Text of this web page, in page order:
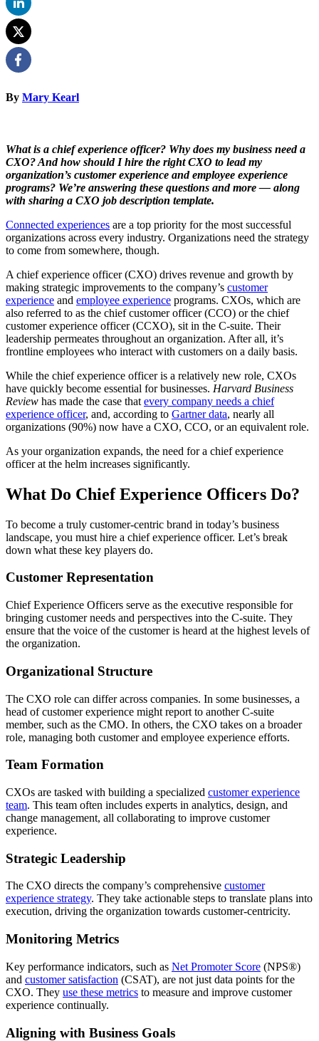
By Mary Kearl
What is a chief experience officer? Why does my business need a
CXO? And how should I hire the right CXO to lead my
organization’s customer experience and employee experience
programs? We’re answering these questions and more — along
with sharing a CXO job description template.
Connected experiences are a top priority for the most successful
organizations across every industry. Organizations need the strategy
to come from somewhere, though.
A chief experience officer (CXO) drives revenue and growth by
making strategic improvements to the company’s customer
experience and employee experience programs. CXOs, which are
also referred to as the chief customer officer (CCO) or the chief
customer experience officer (CCXO), sit in the C-suite. Their
leadership permeates throughout an organization. After all, it’s
frontline employees who interact with customers on a daily basis.
While the chief experience officer is a relatively new role, CXOs
have quickly become essential for businesses. Harvard Business
Review has made the case that every company needs a chief
experience officer, and, according to Gartner data, nearly all
organizations (90%) now have a CXO, CCO, or an equivalent role.
As your organization expands, the need for a chief experience
officer at the helm increases significantly.
What Do Chief Experience Officers Do?
To become a truly customer-centric brand in today’s business
landscape, you must hire a chief experience officer. Let’s break
down what these key players do.
Customer Representation
Chief Experience Officers serve as the executive responsible for
bringing customer needs and perspectives into the C-suite. They
ensure that the voice of the customer is heard at the highest levels of
the organization.
Organizational Structure
The CXO role can differ across companies. In some businesses, a
head of customer experience might report to another C-suite
member, such as the CMO. In others, the CXO takes on a broader
role, managing both customer and employee experience efforts.
Team Formation
CXOs are tasked with building a specialized customer experience
team. This team often includes experts in analytics, design, and
change management, all collaborating to improve customer
experience.
Strategic Leadership
The CXO directs the company’s comprehensive customer
experience strategy. They take actionable steps to translate plans into
execution, driving the organization towards customer-centricity.
Monitoring Metrics
Key performance indicators, such as Net Promoter Score (NPS®)
and customer satisfaction (CSAT), are not just data points for the
CXO. They use these metrics to measure and improve customer
experience continually.
Aligning with Business Goals